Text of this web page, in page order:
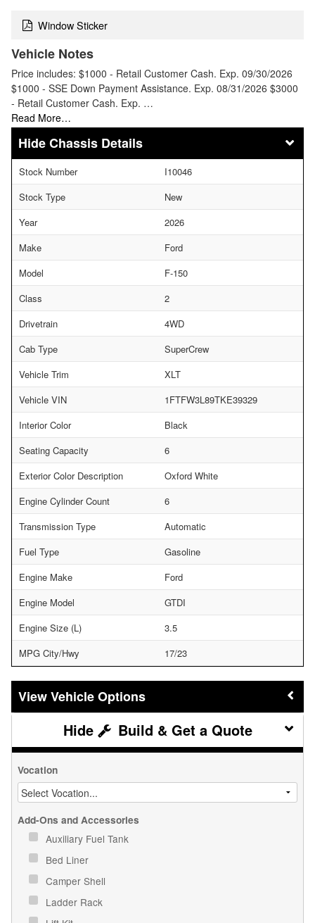
Window Sticker
Vehicle Notes
Price includes: $1000 - Retail Customer Cash. Exp. 09/30/2026
$1000 - SSE Down Payment Assistance. Exp. 08/31/2026 $3000
- Retail Customer Cash. Exp. …
Read More…
Chassis Details
Stock Number
I10046
Stock Type
New
Year
2026
Make
Ford
Model
F-150
Class
2
Drivetrain
4WD
Cab Type
SuperCrew
Vehicle Trim
XLT
Vehicle VIN
1FTFW3L89TKE39329
Interior Color
Black
Seating Capacity
6
Exterior Color Description
Oxford White
Engine Cylinder Count
6
Transmission Type
Automatic
Fuel Type
Gasoline
Engine Make
Ford
Engine Model
GTDI
Engine Size (L)
3.5
MPG City/Hwy
17/23
Vehicle Options
Build & Get a Quote
Vocation
Add-Ons and Accessories
Auxiliary Fuel Tank
Bed Liner
Camper Shell
Ladder Rack